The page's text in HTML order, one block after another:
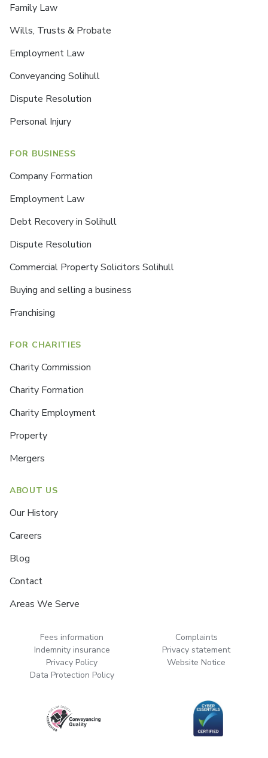
Family Law
Wills, Trusts & Probate
Employment Law
Conveyancing Solihull
Dispute Resolution
Personal Injury
FOR BUSINESS
Company Formation
Employment Law
Debt Recovery in Solihull
Dispute Resolution
Commercial Property Solicitors Solihull
Buying and selling a business
Franchising
FOR CHARITIES
Charity Commission
Charity Formation
Charity Employment
Property
Mergers
ABOUT US
Our History
Careers
Blog
Contact
Areas We Serve
Fees information
Complaints
Indemnity insurance
Privacy statement
Privacy Policy
Website Notice
Data Protection Policy